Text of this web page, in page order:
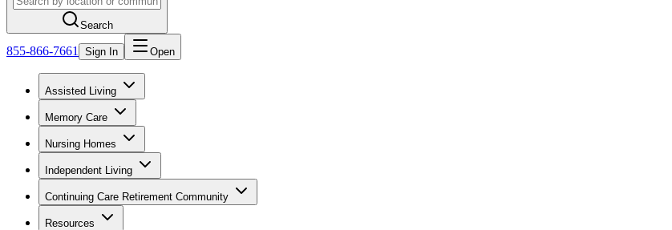
Search
855-866-7661 Sign In Open
Assisted Living
Memory Care
Nursing Homes
Independent Living
Continuing Care Retirement Community
Resources